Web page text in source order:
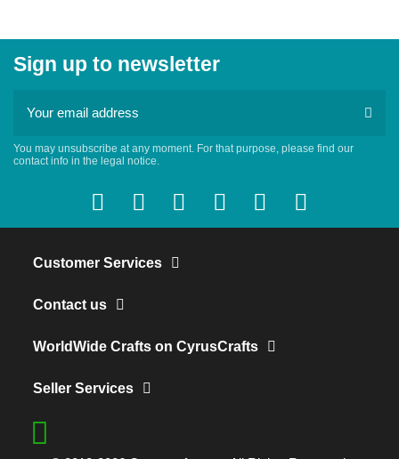
Sign up to newsletter
You may unsubscribe at any moment. For that purpose, please find our
contact info in the legal notice.
Customer Services
Contact us
WorldWide Crafts on CyrusCrafts
Seller Services